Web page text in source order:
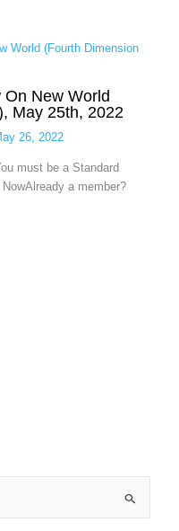
New World
May 25th, 2022
26, 2022
must be a Standard
a member?